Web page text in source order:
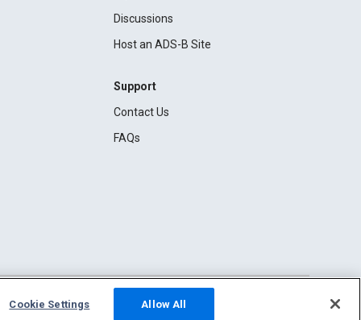
Discussions
Host an ADS-B Site
Support
Contact Us
FAQs
Cookie Settings Allow All